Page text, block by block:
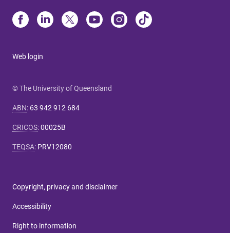
Web login
© The University of Queensland
ABN: 63 942 912 684
CRICOS:00025B
TEQSA: PRV12080
Copyright, privacy and disclaimer
Accessibility
Right to information